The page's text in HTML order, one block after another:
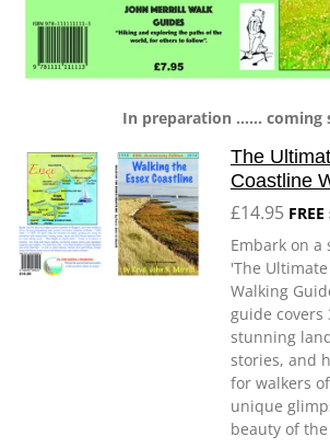
In preparation ...... coming
The
Coastline
£14.95
Embark on a
'The
Walking
guide covers
stunning
stories, and
for walkers
unique
beauty of the